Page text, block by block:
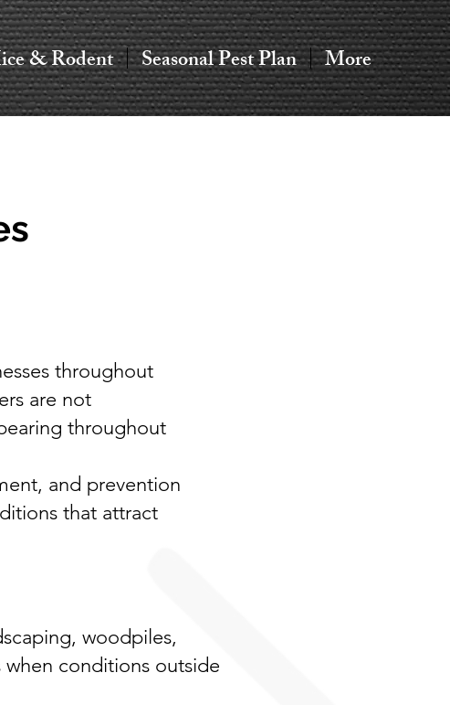
& Rodent Seasonal Pest Plan More
throughout
are not
throughout
and prevention
that attract
woodpiles,
conditions outside